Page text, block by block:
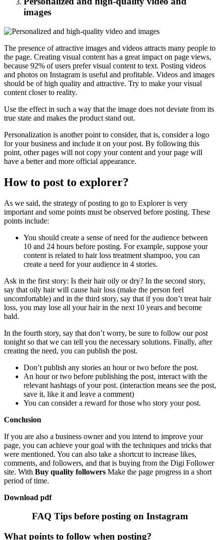
images
The presence of attractive images and videos attracts many people to
the page. Creating visual content has a great impact on page views,
because 92% of users prefer visual content to text. Posting videos
and photos on Instagram is useful and profitable. Videos and images
should be of high quality and attractive. Try to make your visual
content closer to reality.
Use the effect in such a way that the image does not deviate from its
true state and makes the product stand out.
Personalization is another point to consider, that is, consider a logo
for your business and include it on your post. By following this
point, other pages will not copy your content and your page will
have a better and more official appearance.
How to post to explorer?
As we said, the strategy of posting to go to Explorer is very
important and some points must be observed before posting. These
points include:
You should create a sense of need for the audience between
10 and 24 hours before posting. For example, suppose your
content is related to hair loss treatment shampoo, you can
create a need for your audience in 4 stories.
Ask in the first story: Is their hair oily or dry? In the second story,
say that oily hair will cause hair loss (make the person feel
uncomfortable) and in the third story, say that if you don’t treat hair
loss, you may lose all your hair in the next 10 years and become
bald.
In the fourth story, say that don’t worry, be sure to follow our post
tonight so that we can tell you the necessary solutions. Finally, after
creating the need, you can publish the post.
Don’t publish any stories an hour or two before the post.
An hour or two before publishing the post, interact with the
relevant hashtags of your post. (interaction means see the post,
save it, like it and leave a comment)
You can consider a reward for those who story your post.
Conclusion
If you are also a business owner and you intend to improve your
page, you can achieve your goal with the techniques and tricks that
were mentioned. You can also take a shortcut to increase likes,
comments, and followers, and that is buying from the Digi Follower
site. With Buy quality followers Make the page progress in a short
period of time.
Download pdf
FAQ Tips before posting on Instagram
What points to follow when posting?